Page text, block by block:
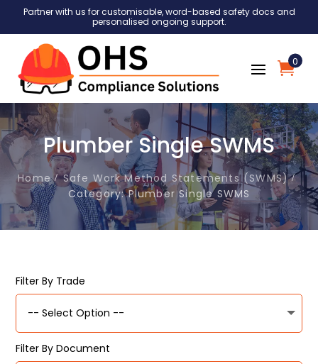
Partner with us for customisable, word-based safety docs and
personalised ongoing support.
0
Plumber Single SWMS
Home
Safe Work Method Statements (SWMS)
Category: Plumber Single SWMS
Filter By Trade
Filter By Document